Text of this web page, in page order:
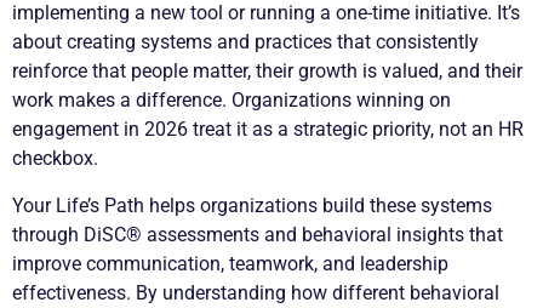
implementing a new tool or running a one-time initiative. It’s
about creating systems and practices that consistently
reinforce that people matter, their growth is valued, and their
work makes a difference. Organizations winning on
engagement in 2026 treat it as a strategic priority, not an HR
checkbox.
Your Life’s Path helps organizations build these systems
through DiSC® assessments and behavioral insights that
improve communication, teamwork, and leadership
effectiveness. By understanding how different behavioral